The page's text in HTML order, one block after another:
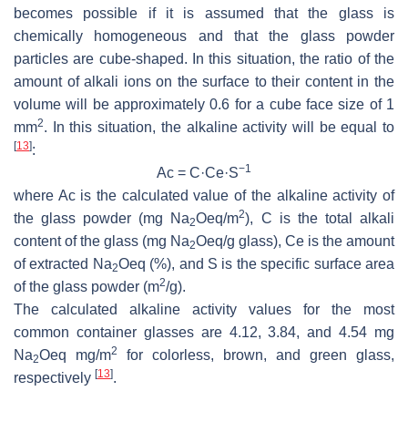
becomes possible if it is assumed that the glass is
chemically homogeneous and that the glass powder
particles are cube-shaped. In this situation, the ratio of the
amount of alkali ions on the surface to their content in the
volume will be approximately 0.6 for a cube face size of 1
mm2. In this situation, the alkaline activity will be equal to
[13]:
Ac = C·Ce·S−1
where Ac is the calculated value of the alkaline activity of
the glass powder (mg Na2Oeq/m2), C is the total alkali
content of the glass (mg Na2Oeq/g glass), Ce is the amount
of extracted Na2Oeq (%), and S is the specific surface area
of the glass powder (m2/g).
The calculated alkaline activity values for the most
common container glasses are 4.12, 3.84, and 4.54 mg
Na2Oeq mg/m2
for colorless, brown, and green glass,
respectively [13].